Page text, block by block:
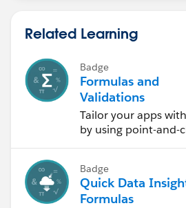
Related Learning
Badge
Formulas and
Validations
Tailor your apps
by using point-and-
Badge
Quick Data
Formulas